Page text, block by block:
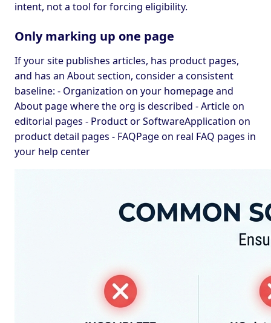
intent, not a tool for forcing eligibility.
Only marking up one page
If your site publishes articles, has product pages,
and has an About section, consider a consistent
baseline: - Organization on your homepage and
About page where the org is described - Article on
editorial pages - Product or SoftwareApplication on
product detail pages - FAQPage on real FAQ pages in
your help center